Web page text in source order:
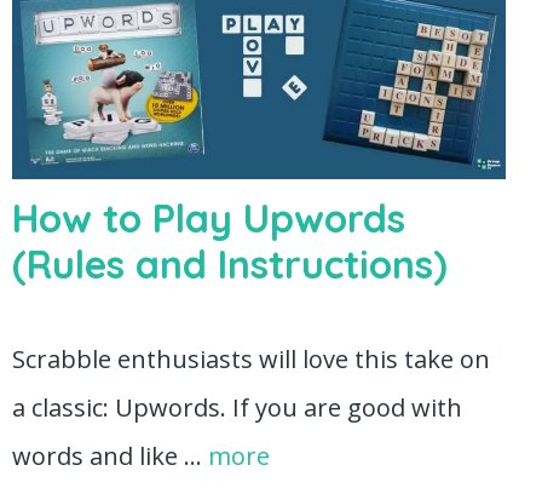
How to Play Upwords
(Rules and Instructions)
Scrabble enthusiasts will love this take on
a classic: Upwords. If you are good with
words and like … more